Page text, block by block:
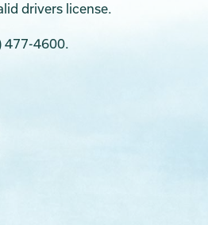
drivers license.
477-4600.